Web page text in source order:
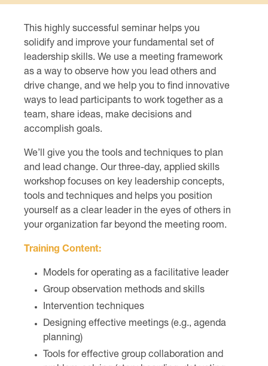
This highly successful seminar helps you
solidify and improve your fundamental set of
leadership skills. We use a meeting framework
as a way to observe how you lead others and
drive change, and we help you to find innovative
ways to lead participants to work together as a
team, share ideas, make decisions and
accomplish goals.
We’ll give you the tools and techniques to plan
and lead change. Our three-day, applied skills
workshop focuses on key leadership concepts,
tools and techniques and helps you position
yourself as a clear leader in the eyes of others in
your organization far beyond the meeting room.
Training Content:
Models for operating as a facilitative leader
Group observation methods and skills
Intervention techniques
Designing effective meetings (e.g., agenda
planning)
Tools for effective group collaboration and